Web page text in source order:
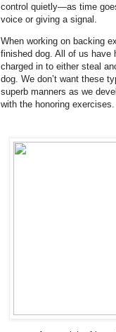
control quietly—as time
voice or giving a signal.
When working on backing
finished dog. All of us have
charged in to either steal
dog. We don’t want these
superb manners as we
with the honoring exercises.